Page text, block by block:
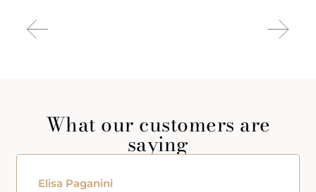
What our customers are
saying
Elisa Paganini